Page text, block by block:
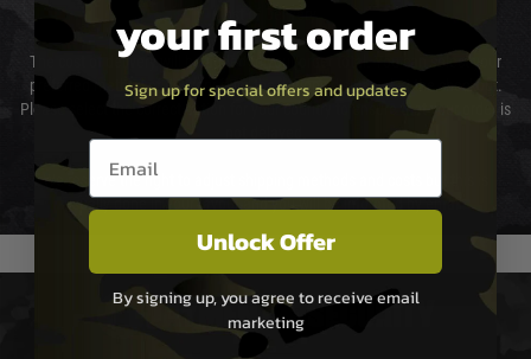
Cost of Delivery
The cost of delivery will be added to your order total. You can select your
preferred method of delivery from the options displayed at the checkout.
Please select the correct option for your country to ensure that your order is
We reserve the right to adjust shipping methods and costs but this is
usually done in your favour and you will be informed by email.
PAYMENT & SECURITY
your first order
Sign up for special offers and updates
Email entry box
Unlock Offer
By signing up, you agree to receive email
marketing